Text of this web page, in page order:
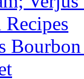
Bourbon